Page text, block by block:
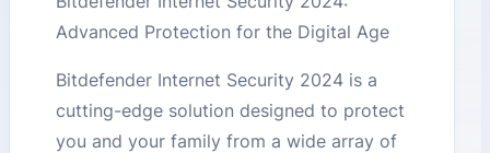
Advanced Protection for the Digital Age
Bitdefender Internet Security 2024 is a
cutting-edge solution designed to protect
you and your family from a wide array of